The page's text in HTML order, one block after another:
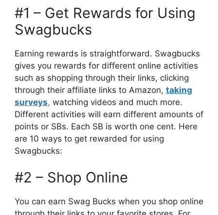
#1 – Get Rewards for Using
Swagbucks
Earning rewards is straightforward. Swagbucks
gives you rewards for different online activities
such as shopping through their links, clicking
through their affiliate links to Amazon, taking
surveys, watching videos and much more.
Different activities will earn different amounts of
points or SBs. Each SB is worth one cent. Here
are 10 ways to get rewarded for using
Swagbucks:
#2 – Shop Online
You can earn Swag Bucks when you shop online